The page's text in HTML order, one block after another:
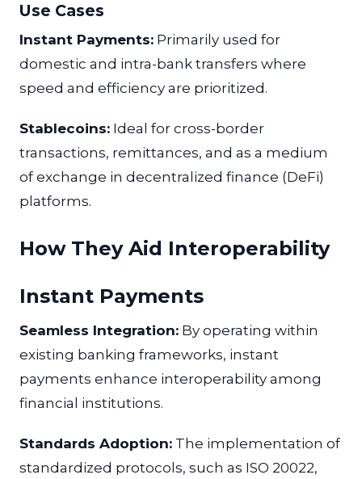
Use Cases
Instant Payments: Primarily used for
domestic and intra-bank transfers where
speed and efficiency are prioritized.
Stablecoins: Ideal for cross-border
transactions, remittances, and as a medium
of exchange in decentralized finance (DeFi)
platforms.
How They Aid Interoperability
Instant Payments
Seamless Integration: By operating within
existing banking frameworks, instant
payments enhance interoperability among
financial institutions.
Standards Adoption: The implementation of
standardized protocols, such as ISO 20022,